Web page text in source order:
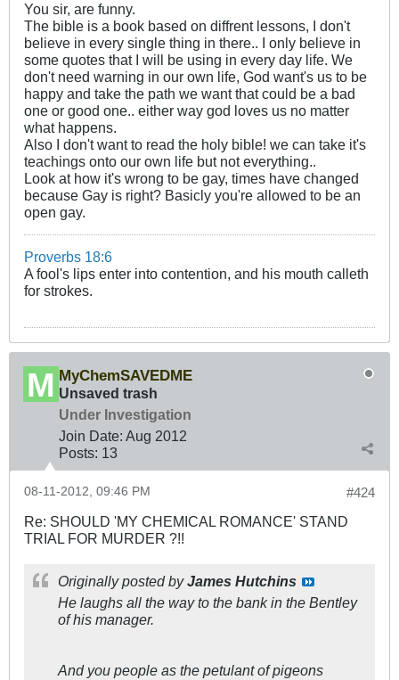
You sir, are funny.
The bible is a book based on diffrent lessons, I don't
believe in every single thing in there.. I only believe in
some quotes that I will be using in every day life. We
don't need warning in our own life, God want's us to be
happy and take the path we want that could be a bad
one or good one.. either way god loves us no matter
what happens.
Also I don't want to read the holy bible! we can take it's
teachings onto our own life but not everything..
Look at how it's wrong to be gay, times have changed
because Gay is right? Basicly you're allowed to be an
open gay.
Proverbs 18:6
A fool's lips enter into contention, and his mouth calleth
for strokes.
MyChemSAVEDME
Unsaved trash
Under Investigation
Join Date: Aug 2012
Posts: 13
#424
08-11-2012, 09:46 PM
Re: SHOULD 'MY CHEMICAL ROMANCE' STAND
TRIAL FOR MURDER ?!!
Originally posted byJames Hutchins
He laughs all the way to the bank in the Bentley
of his manager.
And you people as the petulant of pigeons